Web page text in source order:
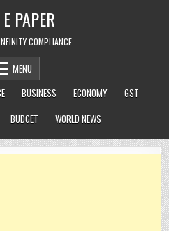
PAPER
COMPLIANCE
MENU
BUSINESS ECONOMY
GST
BUDGET WORLD NEWS